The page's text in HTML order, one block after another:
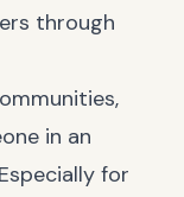
through
in an
for